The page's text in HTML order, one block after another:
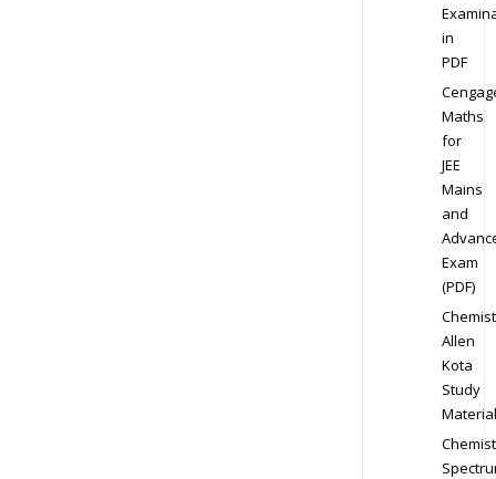
in
PDF
Maths
for
JEE
Mains
and
Exam
(PDF)
Allen
Kota
Study
Material